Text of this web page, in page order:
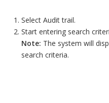
Select Audit trail.
Start entering search
Note: The system will
search criteria.